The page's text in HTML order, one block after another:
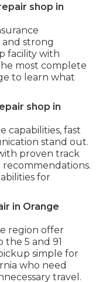
shop in
and strong
facility with
most complete
to learn what
shop in
capabilities, fast
stand out.
proven track
for
in Orange
region offer
the 5 and 91
simple for
who need
travel.